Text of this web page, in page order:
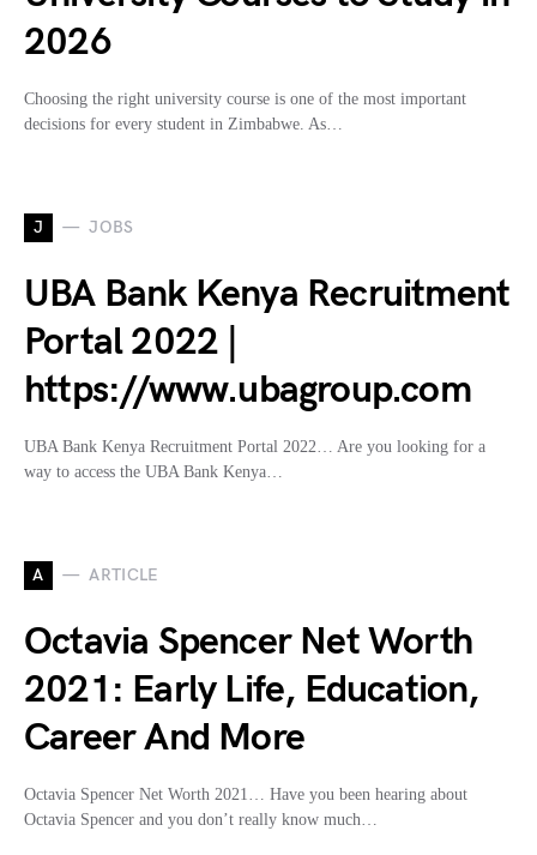
2026
Choosing the right university course is one of the most important
decisions for every student in Zimbabwe. As…
J JOBS
UBA Bank Kenya Recruitment
Portal 2022 |
https://www.ubagroup.com
UBA Bank Kenya Recruitment Portal 2022… Are you looking for a
way to access the UBA Bank Kenya…
A ARTICLE
Octavia Spencer Net Worth
2021: Early Life, Education,
Career And More
Octavia Spencer Net Worth 2021… Have you been hearing about
Octavia Spencer and you don’t really know much…